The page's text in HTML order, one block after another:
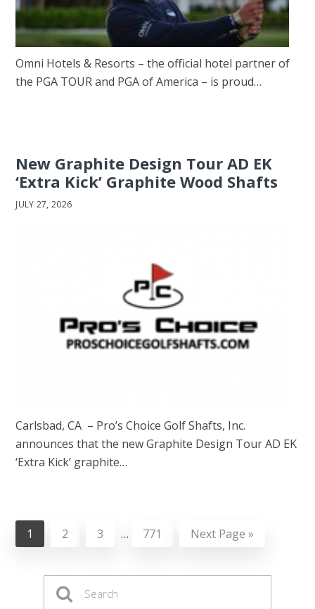
Omni Hotels & Resorts – the official hotel partner of
the PGA TOUR and PGA of America – is proud…
New Graphite Design Tour AD EK
‘Extra Kick’ Graphite Wood Shafts
JULY 27, 2026
Carlsbad, CA – Pro’s Choice Golf Shafts, Inc.
announces that the new Graphite Design Tour AD EK
‘Extra Kick’ graphite…
1 2 3 … 771 Next Page »